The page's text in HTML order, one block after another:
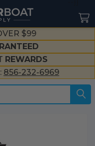
$99
REWARDS
856-232-6969